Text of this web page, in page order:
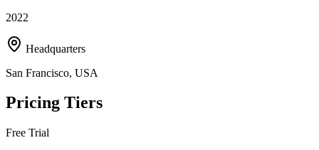
2022
Headquarters
San Francisco, USA
Pricing Tiers
Free Trial